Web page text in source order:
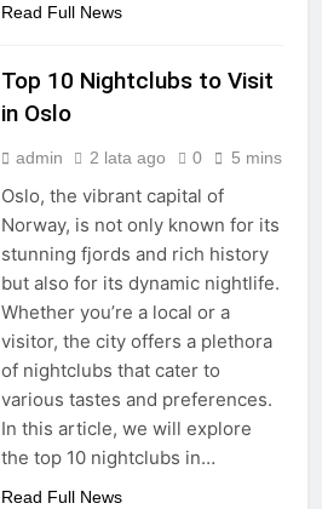
Read Full News
Top 10 Nightclubs to Visit
in Oslo
admin 2 lata ago 0 5 mins
Oslo, the vibrant capital of
Norway, is not only known for its
stunning fjords and rich history
but also for its dynamic nightlife.
Whether you’re a local or a
visitor, the city offers a plethora
of nightclubs that cater to
various tastes and preferences.
In this article, we will explore
the top 10 nightclubs in…
Read Full News